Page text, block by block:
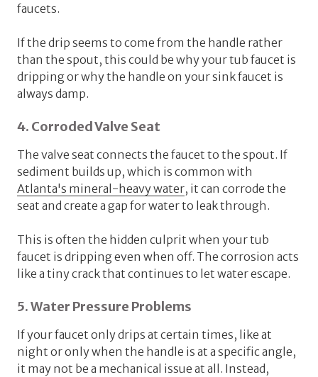
faucets.
If the drip seems to come from the handle rather
than the spout, this could be why your tub faucet is
dripping or why the handle on your sink faucet is
always damp.
4. Corroded Valve Seat
The valve seat connects the faucet to the spout. If
sediment builds up, which is common with
Atlanta's mineral-heavy water, it can corrode the
seat and create a gap for water to leak through.
This is often the hidden culprit when your tub
faucet is dripping even when off. The corrosion acts
like a tiny crack that continues to let water escape.
5. Water Pressure Problems
If your faucet only drips at certain times, like at
night or only when the handle is at a specific angle,
it may not be a mechanical issue at all. Instead,